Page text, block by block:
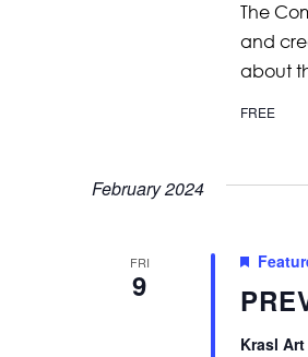
The
and
about
FREE
February 2024
FRI
9
Krasl